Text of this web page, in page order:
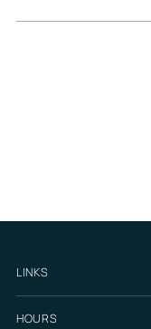
LINKS
HOURS